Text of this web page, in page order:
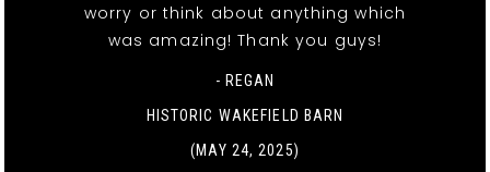
worry or think about anything which
was amazing! Thank you guys!
- REGAN
HISTORIC WAKEFIELD BARN
(MAY 24, 2025)